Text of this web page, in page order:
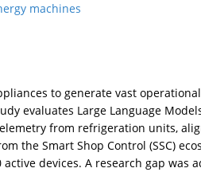
machines
to generate vast
evaluates Large Language
from refrigeration units,
the Smart Shop Control (SSC)
devices. A research gap